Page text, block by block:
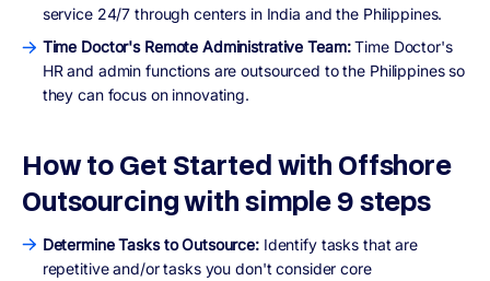
service 24/7 through centers in India and the Philippines.
Time Doctor's Remote Administrative Team:Time Doctor's
HR and admin functions are outsourced to the Philippines so
they can focus on innovating.
How to Get Started with Offshore
Outsourcing with simple 9 steps
Determine Tasks to Outsource: Identify tasks that are
repetitive and/or tasks you don't consider core